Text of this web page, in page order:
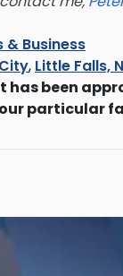
Business
, Little Falls,
been
particular